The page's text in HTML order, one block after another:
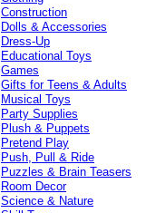
Construction
Dolls & Accessories
Dress-Up
Educational Toys
Games
Gifts for Teens & Adults
Musical Toys
Party Supplies
Plush & Puppets
Pretend Play
Push, Pull & Ride
Puzzles & Brain Teasers
Room Decor
Science & Nature